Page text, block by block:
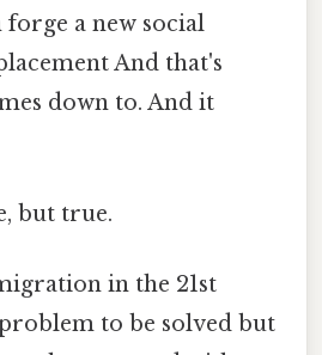
a new social
And that's
down to. And it
but true.
in the 21st
to be solved but